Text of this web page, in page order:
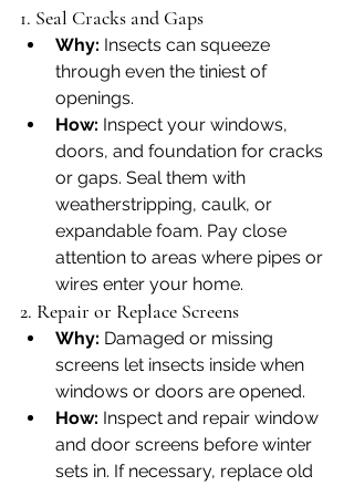
1. Seal Cracks and Gaps
Why: Insects can squeeze
through even the tiniest of
openings.
How: Inspect your windows,
doors, and foundation for cracks
or gaps. Seal them with
weatherstripping, caulk, or
expandable foam. Pay close
attention to areas where pipes or
wires enter your home.
2. Repair or Replace Screens
Why: Damaged or missing
screens let insects inside when
windows or doors are opened.
How: Inspect and repair window
and door screens before winter
sets in. If necessary, replace old